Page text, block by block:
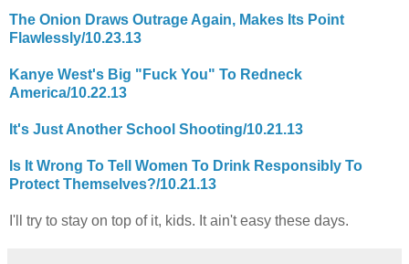
The Onion Draws Outrage Again, Makes Its Point
Flawlessly/10.23.13
Kanye West's Big "Fuck You" To Redneck
America/10.22.13
It's Just Another School Shooting/10.21.13
Is It Wrong To Tell Women To Drink Responsibly To
Protect Themselves?/10.21.13
I'll try to stay on top of it, kids. It ain't easy these days.